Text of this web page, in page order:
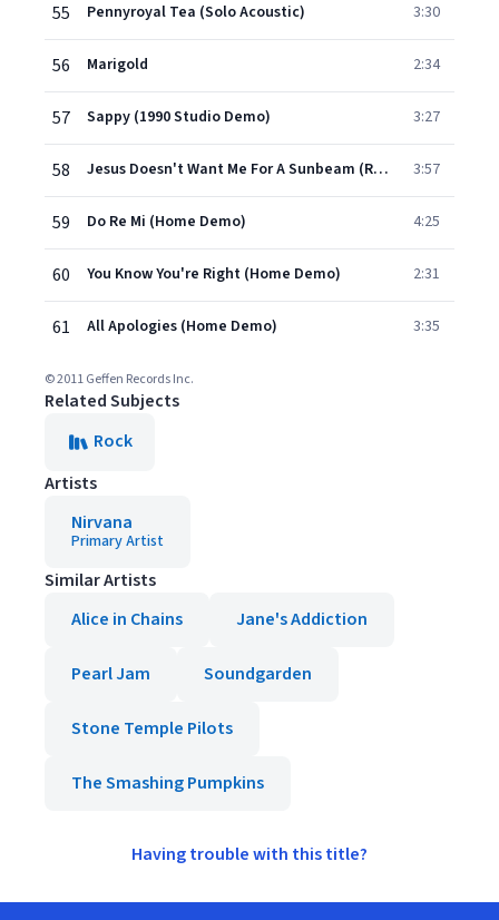
55 Pennyroyal Tea (Solo Acoustic) 3:30
56 Marigold 2:34
57 Sappy (1990 Studio Demo) 3:27
58 Jesus Doesn't Want Me For A Sunbeam (Rehearsal Demo) 3:57
59 Do Re Mi (Home Demo) 4:25
60 You Know You're Right (Home Demo) 2:31
61 All Apologies (Home Demo) 3:35
© 2011 Geffen Records Inc.
Related Subjects
Rock
Artists
Nirvana
Primary Artist
Similar Artists
Alice in Chains
Jane's Addiction
Pearl Jam Soundgarden
Stone Temple Pilots
The Smashing Pumpkins
Having trouble with this title?